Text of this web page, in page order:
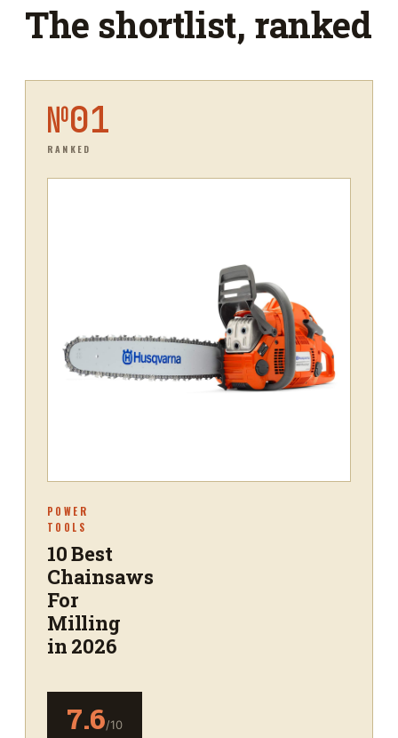
The shortlist, ranked
№01
RANKED
POWER
TOOLS
10 Best
Chainsaws
For
Milling
in 2026
7.6/10